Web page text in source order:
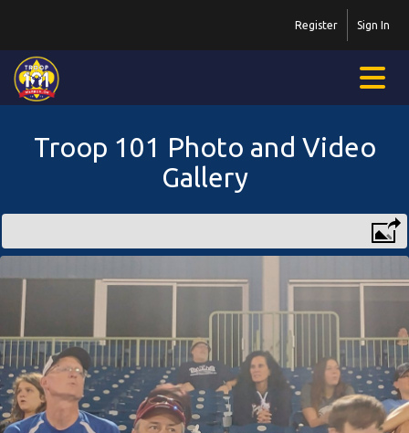
Sign In
Register
Troop 101 Photo and Video
Gallery